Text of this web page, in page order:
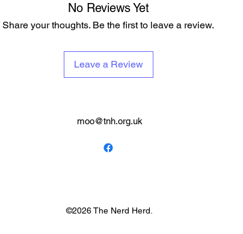
No Reviews Yet
Share your thoughts. Be the first to leave a review.
Leave a Review
moo@tnh.org.uk
©2026 The Nerd Herd.